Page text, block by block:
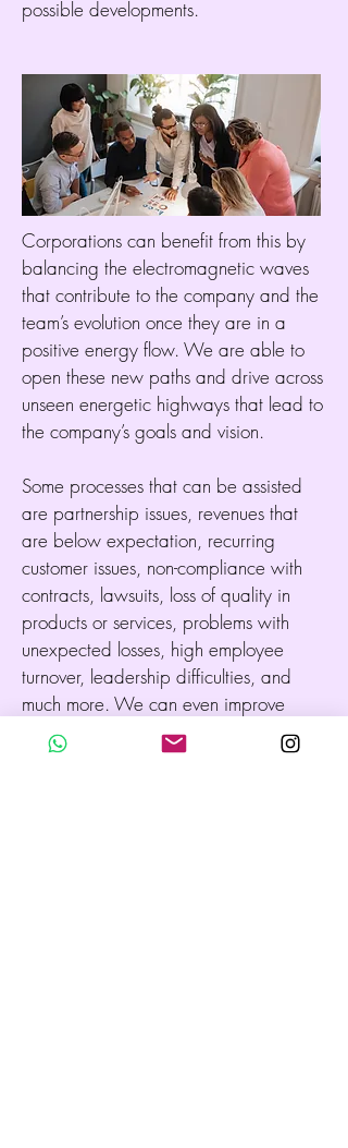
possible developments.
Corporations can benefit from this by
balancing the electromagnetic waves
that contribute to the company and the
team’s evolution once they are in a
positive energy flow. We are able to
open these new paths and drive across
unseen energetic highways that lead to
the company’s goals and vision.
Some processes that can be assisted
are partnership issues, revenues that
are below expectation, recurring
customer issues, non-compliance with
contracts, lawsuits, loss of quality in
products or services, problems with
unexpected losses, high employee
turnover, leadership difficulties, and
much more. We can even improve
concentration and productivity,
enhance relationships, promote better